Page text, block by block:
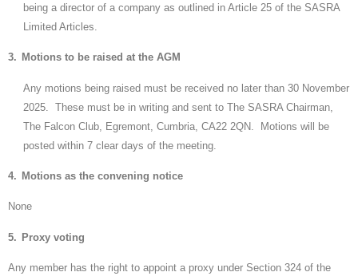
being a director of a company as outlined in Article 25 of the SASRA
Limited Articles.
3. Motions to be raised at the AGM
Any motions being raised must be received no later than 30 November
2025. These must be in writing and sent to The SASRA Chairman,
The Falcon Club, Egremont, Cumbria, CA22 2QN. Motions will be
posted within 7 clear days of the meeting.
4. Motions as the convening notice
None
5. Proxy voting
Any member has the right to appoint a proxy under Section 324 of the